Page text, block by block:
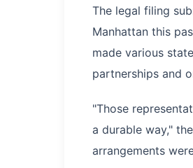
The legal filing
Manhattan this
made various
partnerships and
"Those
a durable way,"
arrangements